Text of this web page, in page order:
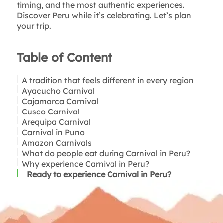
timing, and the most authentic experiences.
Discover Peru while it’s celebrating. Let’s plan
your trip.
Table of Content
A tradition that feels different in every region
Ayacucho Carnival
Cajamarca Carnival
Cusco Carnival
Arequipa Carnival
Carnival in Puno
Amazon Carnivals
What do people eat during Carnival in Peru?
Why experience Carnival in Peru?
Ready to experience Carnival in Peru?